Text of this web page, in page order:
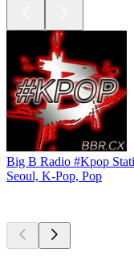
Big B Radio #Kpop
Seoul, K-Pop, Pop